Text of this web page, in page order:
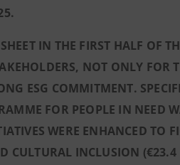
IN THE FIRST HALF OF
NOT ONLY FOR
ESG COMMITMENT.
FOR PEOPLE IN NEED
WERE ENHANCED TO
CULTURAL INCLUSION